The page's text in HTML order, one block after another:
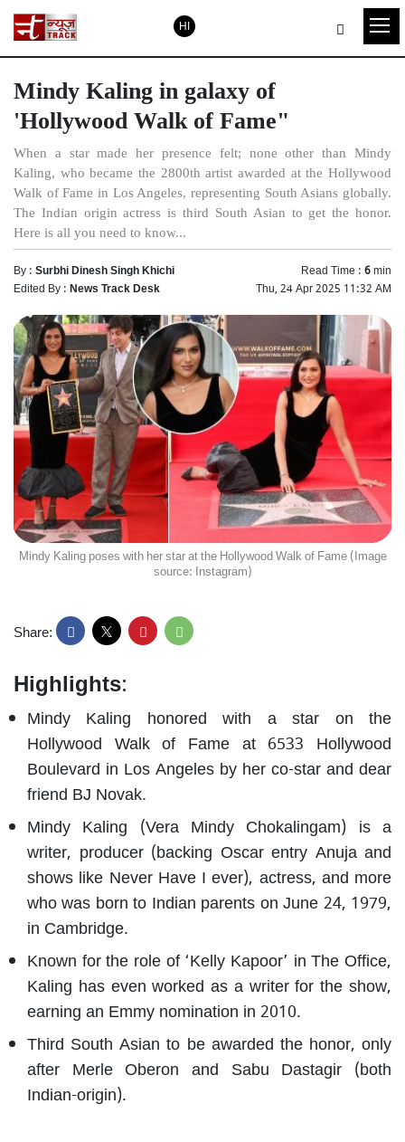
HI
Mindy Kaling in galaxy of
'Hollywood Walk of Fame"
When a star made her presence felt; none other than Mindy
Kaling, who became the 2800th artist awarded at the Hollywood
Walk of Fame in Los Angeles, representing South Asians globally.
The Indian origin actress is third South Asian to get the honor.
Here is all you need to know...
By :Surbhi Dinesh Singh Khichi Read Time :6min
Edited By :News Track Desk Thu, 24 Apr 2025 11:32 AM
Mindy Kaling poses with her star at the Hollywood Walk of Fame (Image
source: Instagram)
Share:
Highlights:
Mindy Kaling honored with a star on the
Hollywood Walk of Fame at 6533 Hollywood
Boulevard in Los Angeles by her co-star and dear
friend BJ Novak.
Mindy Kaling (Vera Mindy Chokalingam) is a
writer, producer (backing Oscar entry Anuja and
shows like Never Have I ever), actress, and more
who was born to Indian parents on June 24, 1979,
in Cambridge.
Known for the role of ‘Kelly Kapoor’ in The Office,
Kaling has even worked as a writer for the show,
earning an Emmy nomination in 2010.
Third South Asian to be awarded the honor, only
after Merle Oberon and Sabu Dastagir (both
Indian-origin).